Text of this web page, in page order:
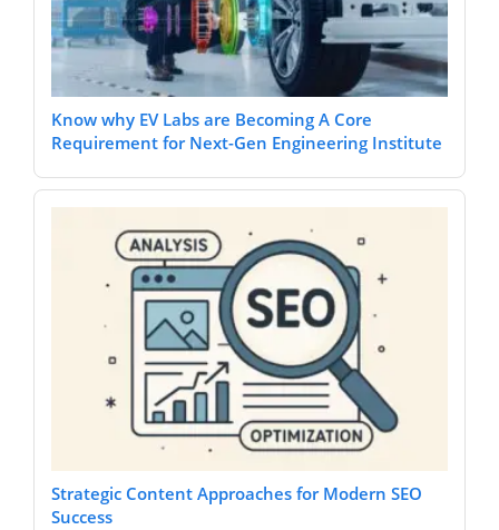
Know why EV Labs are Becoming A Core
Requirement for Next-Gen Engineering Institute
Strategic Content Approaches for Modern SEO
Success